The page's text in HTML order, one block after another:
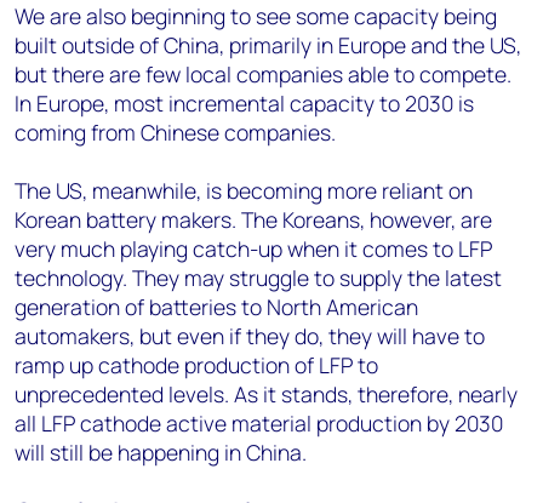
We are also beginning to see some capacity being
built outside of China, primarily in Europe and the US,
but there are few local companies able to compete.
In Europe, most incremental capacity to 2030 is
coming from Chinese companies.
The US, meanwhile, is becoming more reliant on
Korean battery makers. The Koreans, however, are
very much playing catch-up when it comes to LFP
technology. They may struggle to supply the latest
generation of batteries to North American
automakers, but even if they do, they will have to
ramp up cathode production of LFP to
unprecedented levels. As it stands, therefore, nearly
all LFP cathode active material production by 2030
will still be happening in China.